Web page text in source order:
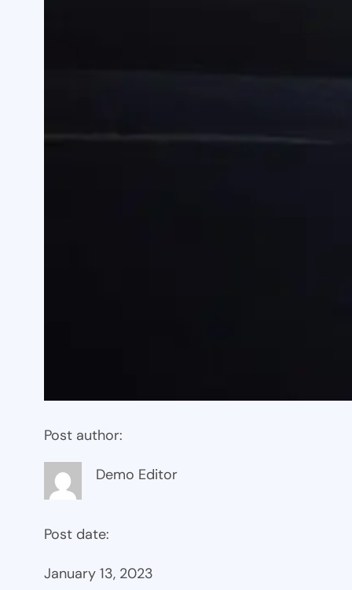
Post author:
Demo Editor
Post date:
January 13, 2023